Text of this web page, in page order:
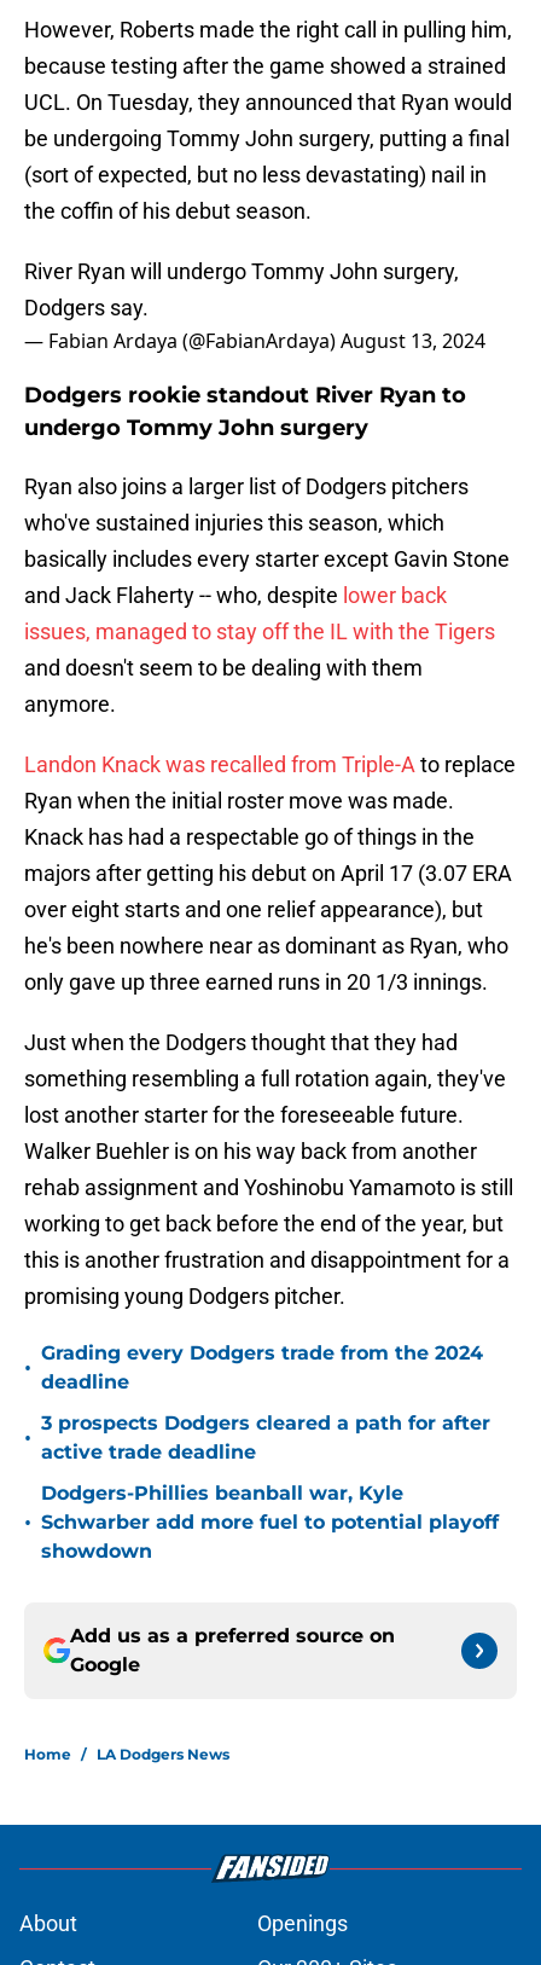
However, Roberts made the right call in pulling him,
because testing after the game showed a strained
UCL. On Tuesday, they announced that Ryan would
be undergoing Tommy John surgery, putting a final
(sort of expected, but no less devastating) nail in
the coffin of his debut season.
River Ryan will undergo Tommy John surgery,
Dodgers say.
— Fabian Ardaya (@FabianArdaya)August 13, 2024
Dodgers rookie standout River Ryan to
undergo Tommy John surgery
Ryan also joins a larger list of Dodgers pitchers
who've sustained injuries this season, which
basically includes every starter except Gavin Stone
and Jack Flaherty -- who, despite lower back
issues, managed to stay off the IL with the Tigers
and doesn't seem to be dealing with them
anymore.
Landon Knack was recalled from Triple-A to replace
Ryan when the initial roster move was made.
Knack has had a respectable go of things in the
majors after getting his debut on April 17 (3.07 ERA
over eight starts and one relief appearance), but
he's been nowhere near as dominant as Ryan, who
only gave up three earned runs in 20 1/3 innings.
Just when the Dodgers thought that they had
something resembling a full rotation again, they've
lost another starter for the foreseeable future.
Walker Buehler is on his way back from another
rehab assignment and Yoshinobu Yamamoto is still
working to get back before the end of the year, but
this is another frustration and disappointment for a
promising young Dodgers pitcher.
•
Grading every Dodgers trade from the 2024
deadline
•
3 prospects Dodgers cleared a path for after
active trade deadline
•
Dodgers-Phillies beanball war, Kyle
Schwarber add more fuel to potential playoff
showdown
Add us as a preferred source on
Google
Home / LA Dodgers News
About
Openings